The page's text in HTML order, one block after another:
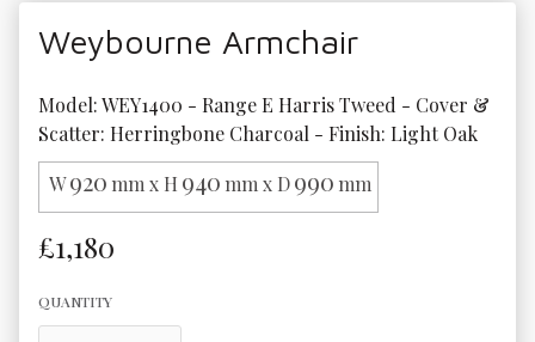
Weybourne Armchair
Model: WEY1400 - Range E Harris Tweed - Cover &
Scatter: Herringbone Charcoal - Finish: Light Oak
W920 mm x H 940 mm x D990 mm
£1,180
QUANTITY